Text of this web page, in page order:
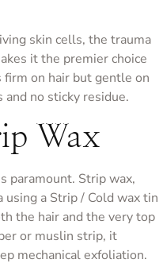
skin cells, the trauma
it the premier choice
on hair but gentle on
no sticky residue.
Wax
paramount. Strip wax,
a Strip / Cold wax tin
the hair and the very top
or muslin strip, it
mechanical exfoliation.